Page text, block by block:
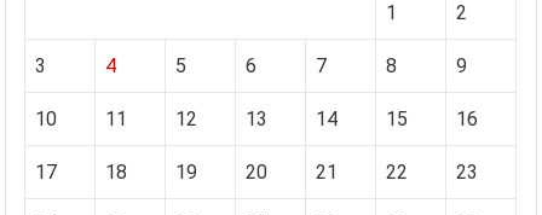
1 2
3 4 5 6 7 8 9
10 11 12 13 14 15 16
17 18 19 20 21 22 23